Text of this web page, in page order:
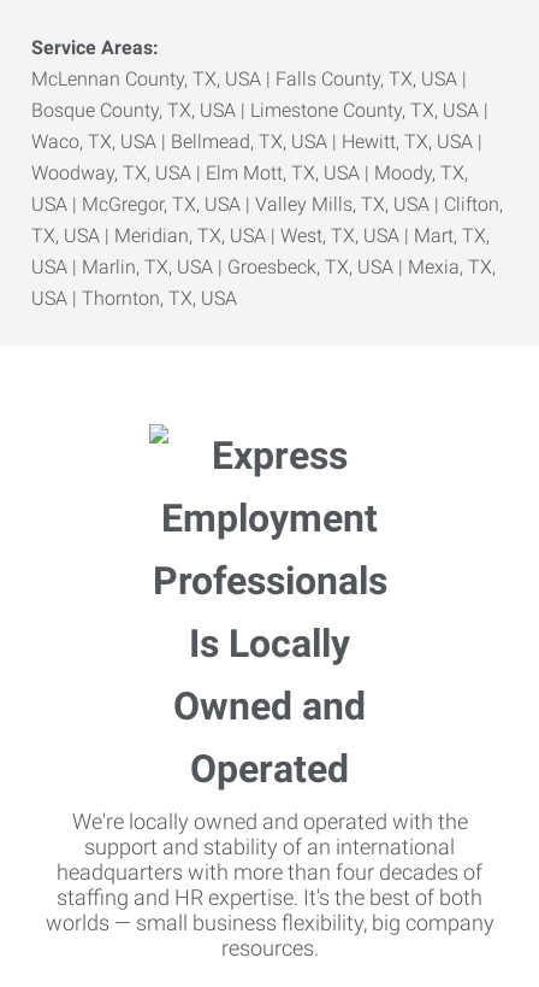
Service Areas:
McLennan County, TX, USA | Falls County, TX, USA |
Bosque County, TX, USA | Limestone County, TX, USA |
Waco, TX, USA | Bellmead, TX, USA | Hewitt, TX, USA |
Woodway, TX, USA | Elm Mott, TX, USA | Moody, TX,
USA | McGregor, TX, USA | Valley Mills, TX, USA | Clifton,
TX, USA | Meridian, TX, USA | West, TX, USA | Mart, TX,
USA | Marlin, TX, USA | Groesbeck, TX, USA | Mexia, TX,
USA | Thornton, TX, USA
We're locally owned and operated with the
support and stability of an international
headquarters with more than four decades of
staffing and HR expertise. It's the best of both
worlds — small business flexibility, big company
resources.